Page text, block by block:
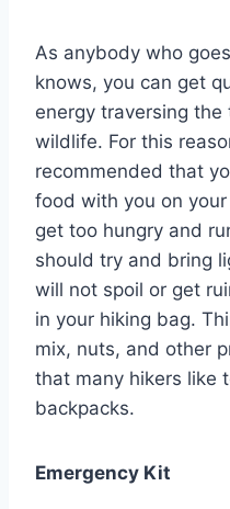
As anybody who
knows, you can get
energy traversing
wildlife. For this
recommended that
food with you on
get too hungry and
should try and bring
will not spoil or get
in your hiking bag.
mix, nuts, and other
that many hikers like
backpacks.
Emergency Kit